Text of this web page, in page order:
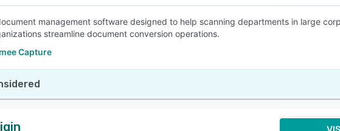
management software designed to help scanning departments in large
streamline document conversion operations.
Capture